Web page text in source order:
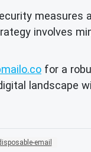
involves
for a
landscape
email